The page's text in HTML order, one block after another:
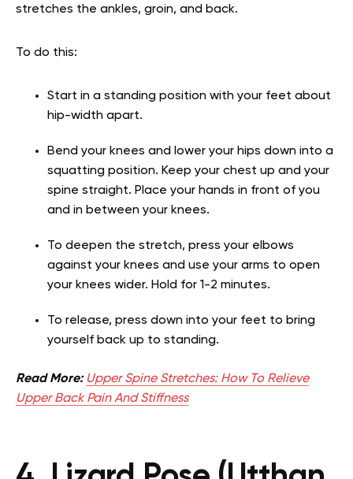
stretches the ankles, groin, and back.
To do this:
Start in a standing position with your feet about
hip-width apart.
Bend your knees and lower your hips down into a
squatting position. Keep your chest up and your
spine straight. Place your hands in front of you
and in between your knees.
To deepen the stretch, press your elbows
against your knees and use your arms to open
your knees wider. Hold for 1-2 minutes.
To release, press down into your feet to bring
yourself back up to standing.
Read More: Upper Spine Stretches: How To Relieve
Upper Back Pain And Stiffness